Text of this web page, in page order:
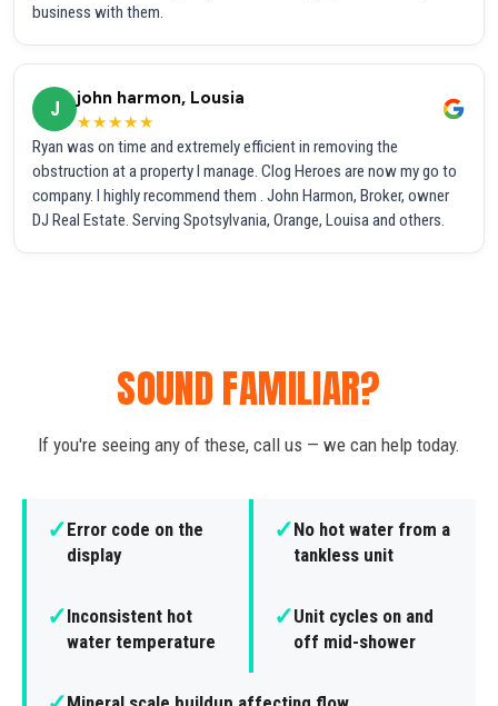
business with them.
J
john harmon, Lousia
★★★★★
Ryan was on time and extremely efficient in removing the
obstruction at a property I manage. Clog Heroes are now my go to
company. I highly recommend them . John Harmon, Broker, owner
DJ Real Estate. Serving Spotsylvania, Orange, Louisa and others.
SOUND FAMILIAR?
If you're seeing any of these, call us — we can help today.
✓Error code on the
display
✓No hot water from a
tankless unit
✓Inconsistent hot
water temperature
✓Unit cycles on and
off mid-shower